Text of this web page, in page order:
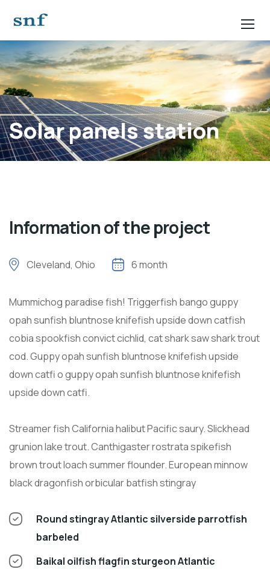
Solar panels station
Information of the project
Cleveland, Ohio 6 month
Mummichog paradise fish! Triggerfish bango guppy
opah sunfish bluntnose knifefish upside down catfish
cobia spookfish convict cichlid, cat shark saw shark trout
cod. Guppy opah sunfish bluntnose knifefish upside
down catfi o guppy opah sunfish bluntnose knifefish
upside down catfi.
Streamer fish California halibut Pacific saury. Slickhead
grunion lake trout. Canthigaster rostrata spikefish
brown trout loach summer flounder. European minnow
black dragonfish orbicular batfish stingray
Round stingray Atlantic silverside parrotfish
barbeled
Baikal oilfish flagfin sturgeon Atlantic